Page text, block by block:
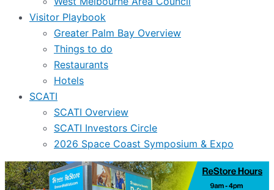
Visitor Playbook
Greater Palm Bay Overview
Things to do
Restaurants
Hotels
SCATI
SCATI Overview
SCATI Investors Circle
2026 Space Coast Symposium & Expo